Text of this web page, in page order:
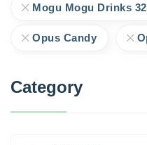
Mogu Mogu Drinks
Opus Candy
Category